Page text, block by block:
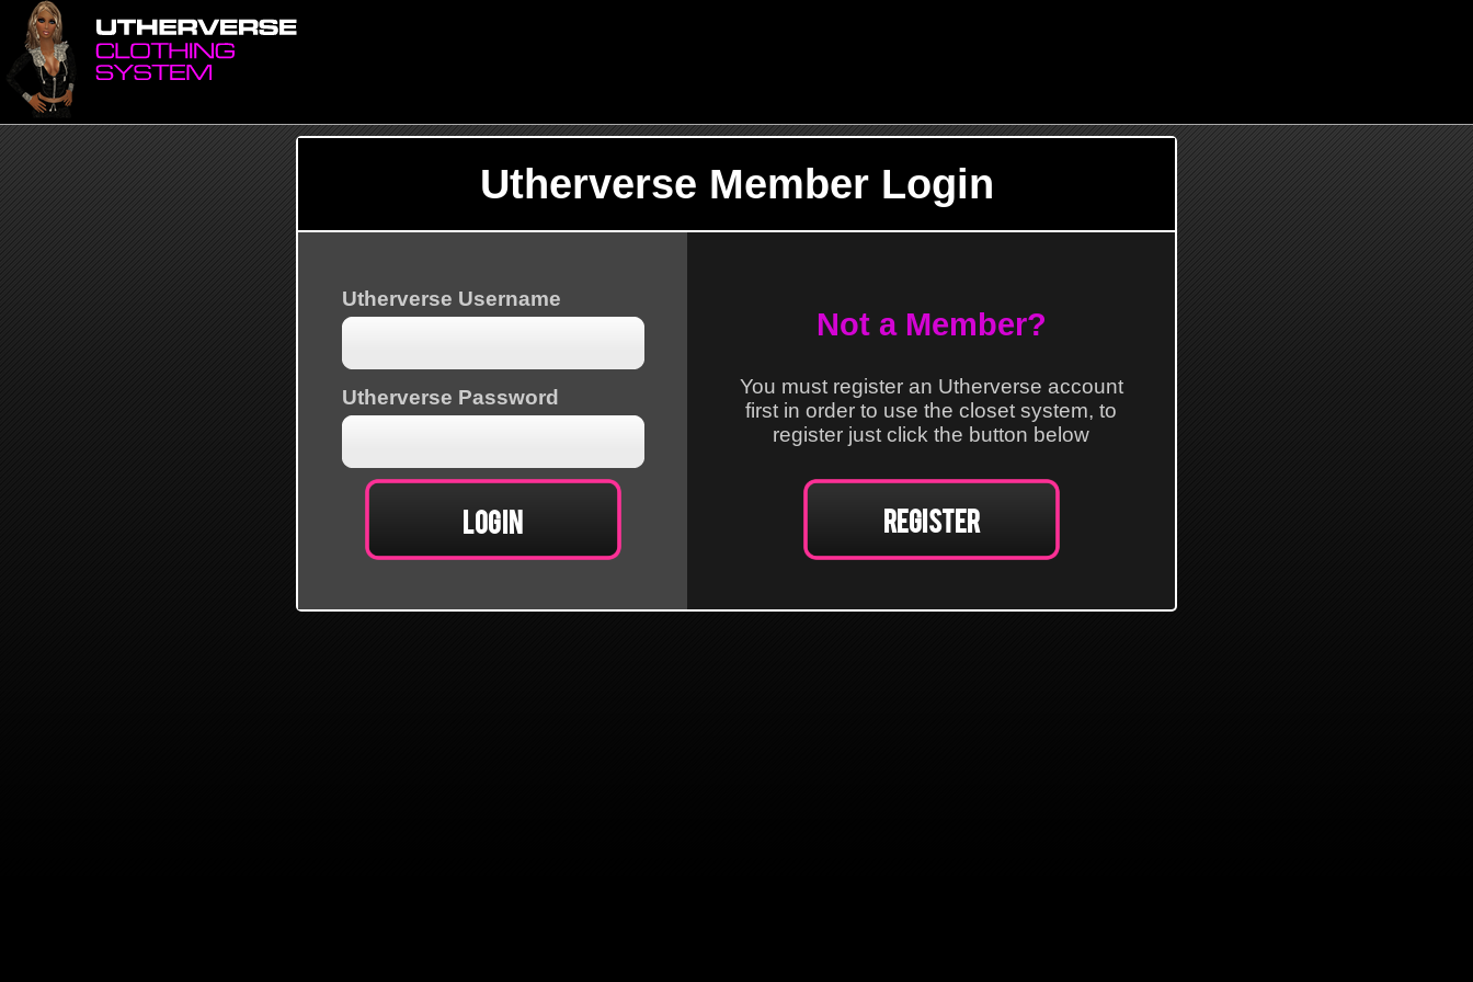
Utherverse Member Login
Utherverse Username
Utherverse Password
Not a Member?
You must register an Utherverse account
first in order to use the closet system, to
register just click the button below
Register